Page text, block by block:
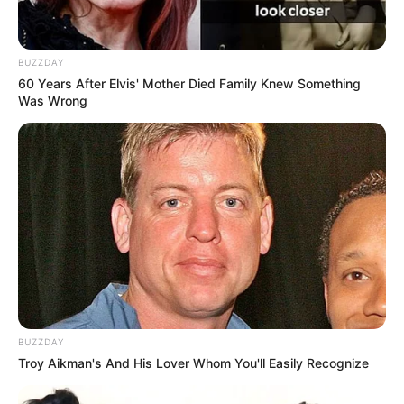
(foto: instagram/brianprasetyoadi)
7. Duta Sheila On 7 adalah vokalis band yang berasal
dari Yogyakarta. Ia buktikan bisa menjadi salah satu
musisi ternama di Indonesia
BUZZDAY
60 Years After Elvis' Mother Died Family Knew Something
Was Wrong
BUZZDAY
Troy Aikman's And His Lover Whom You'll Easily Recognize